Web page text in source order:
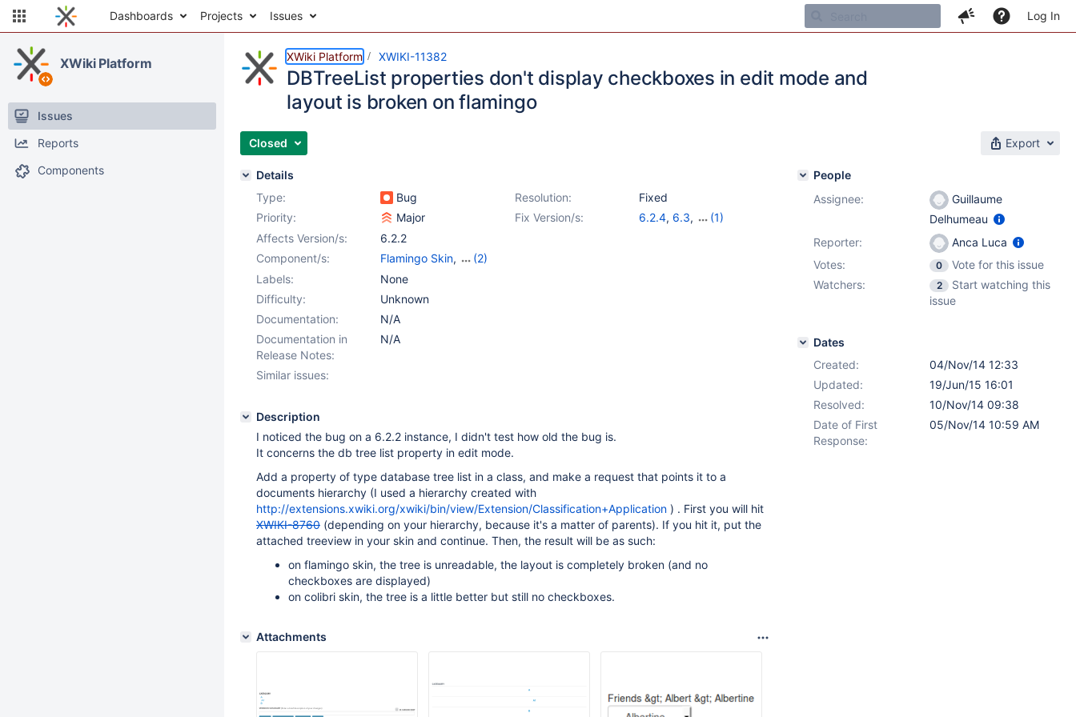
Dashboards Projects Issues Log In
XWiki Platform
Issues
Reports
Components
XWiki Platform XWIKI-11382
DBTreeList properties don't display checkboxes in edit mode and
layout is broken on flamingo
Closed Export
Details
Type:
Bug Resolution:
Fixed
Priority:
Major Fix Version/s: 6.2.4, 6.3,
(1)
Affects Version/s:
6.2.2
Component/s:
Flamingo Skin,
(2)
Old Core
Labels:
None
Difficulty:
Unknown
Documentation:
N/A
Documentation in
Release Notes:
N/A
Similar issues:
Description
I noticed the bug on a 6.2.2 instance, I didn't test how old the bug is.
It concerns the db tree list property in edit mode.
Add a property of type database tree list in a class, and make a request that points it to a
documents hierarchy (I used a hierarchy created with
http://extensions.xwiki.org/xwiki/bin/view/Extension/Classification+Application ) . First you will hit
XWIKI-8760 (depending on your hierarchy, because it's a matter of parents). If you hit it, put the
attached treeview in your skin and continue. Then, the result will be as such:
on flamingo skin, the tree is unreadable, the layout is completely broken (and no
checkboxes are displayed)
on colibri skin, the tree is a little better but still no checkboxes.
Attachments
People
Assignee:
Guillaume
Delhumeau
Reporter:
Anca Luca
Votes:
0
Vote for this issue
Watchers:
2
Start watching this
issue
Dates
Created:
04/Nov/14 12:33
Updated:
19/Jun/15 16:01
Resolved:
10/Nov/14 09:38
Date of First
Response:
05/Nov/14 10:59 AM